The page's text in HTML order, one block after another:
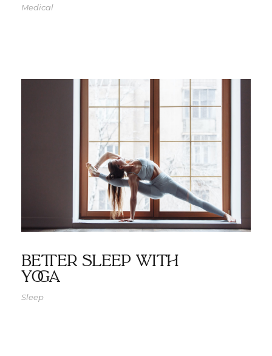
Medical
Better Sleep with
Yoga
Sleep